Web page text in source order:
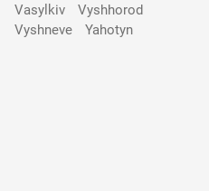
Vasylkiv
Vyshhorod
Vyshneve
Yahotyn